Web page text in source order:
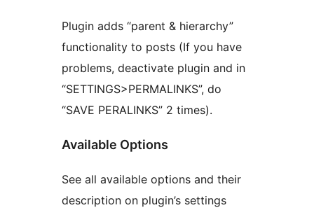
Plugin adds “parent & hierarchy”
functionality to posts (If you have
problems, deactivate plugin and in
“SETTINGS>PERMALINKS”, do
“SAVE PERALINKS” 2 times).
Available Options
See all available options and their
description on plugin’s settings